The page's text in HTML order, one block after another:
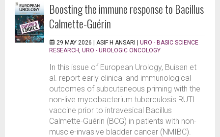
Boosting the immune response to Bacillus
Calmette-Guérin
29 MAY 2026 | ASIF H ANSARI | URO - BASIC SCIENCE
RESEARCH URO - UROLOGIC ONCOLOGY
In this issue of European Urology, Buisan et
al. report early clinical and immunological
outcomes of subcutaneous priming with the
non-live mycobacterium tuberculosis RUTI
vaccine prior to intravesical Bacillus
Calmette-Guérin (BCG) in patients with non-
muscle-invasive bladder cancer (NMIBC).